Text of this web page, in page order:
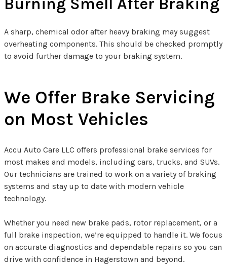
A sharp, chemical odor after heavy braking may suggest
overheating components. This should be checked promptly
to avoid further damage to your braking system.
We Offer Brake Servicing
on Most Vehicles
Accu Auto Care LLC offers professional brake services for
most makes and models, including cars, trucks, and SUVs.
Our technicians are trained to work on a variety of braking
systems and stay up to date with modern vehicle
technology.
Whether you need new brake pads, rotor replacement, or a
full brake inspection, we’re equipped to handle it. We focus
on accurate diagnostics and dependable repairs so you can
drive with confidence in Hagerstown and beyond.